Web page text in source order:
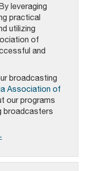
leveraging
practical
utilizing
of
and
broadcasting
Association of
our programs
broadcasters